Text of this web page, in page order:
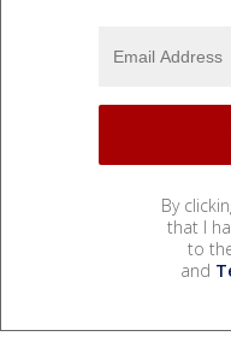
By
that I
to
and